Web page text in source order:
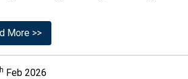
More >>
Feb 2026